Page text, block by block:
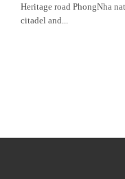
Heritage road PhongNha
citadel and...